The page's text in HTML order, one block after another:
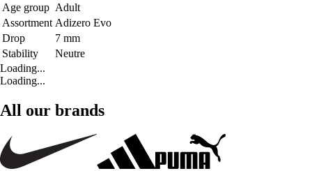
Age group Adult
Assortment Adizero Evo
Drop
7 mm
Stability
Neutre
Loading...
Loading...
All our brands